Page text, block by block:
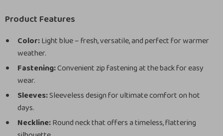
Product Features
Color:Light blue – fresh, versatile, and perfect for warmer
weather.
Fastening:Convenient zip fastening at the back for easy
wear.
Sleeves:Sleeveless design for ultimate comfort on hot
days.
Neckline:Round neck that offers a timeless, flattering